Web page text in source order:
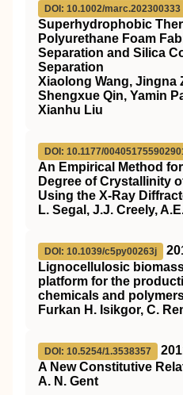
DOI: 10.1002/marc.202300333
Superhydrophobic
Polyurethane Foam
Separation and Silica
Separation
Xiaolong Wang, Jingna
Shengxue Qin, Yamin
Xianhu Liu
DOI: 10.1177/
An Empirical Method
Degree of Crystallinity
Using the X-Ray
L. Segal, J.J. Creely,
DOI: 10.1039/c5py00263j
Lignocellulosic
platform for the
chemicals and
Furkan H. Isikgor, C.
DOI: 10.5254/1.3538357
A New Constitutive
A. N. Gent